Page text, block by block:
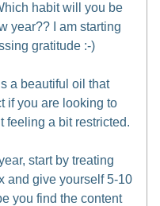
habit will you be
year?? I am starting
gratitude :-)
a beautiful oil that
if you are looking to
feeling a bit restricted.
start by treating
and give yourself 5-10
you find the content